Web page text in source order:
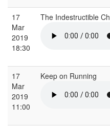
17
Mar
2019
18:30
The Indestructible
17
Mar
2019
11:00
Keep on Running